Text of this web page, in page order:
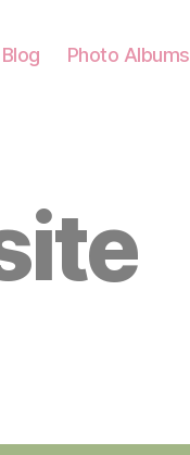
Blog Photo Albums